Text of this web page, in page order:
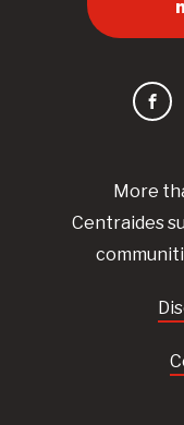
More
Centraides